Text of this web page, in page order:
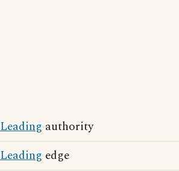
Leading authority
Leading edge